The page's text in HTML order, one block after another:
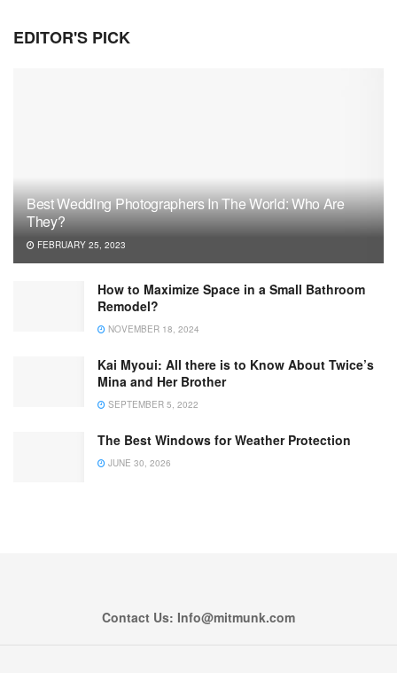
EDITOR'S PICK
Best Wedding Photographers In The World: Who Are
They?
FEBRUARY 25, 2023
How to Maximize Space in a Small Bathroom
Remodel?
NOVEMBER 18, 2024
Kai Myoui: All there is to Know About Twice’s
Mina and Her Brother
SEPTEMBER 5, 2022
The Best Windows for Weather Protection
JUNE 30, 2026
Contact Us: Info@mitmunk.com